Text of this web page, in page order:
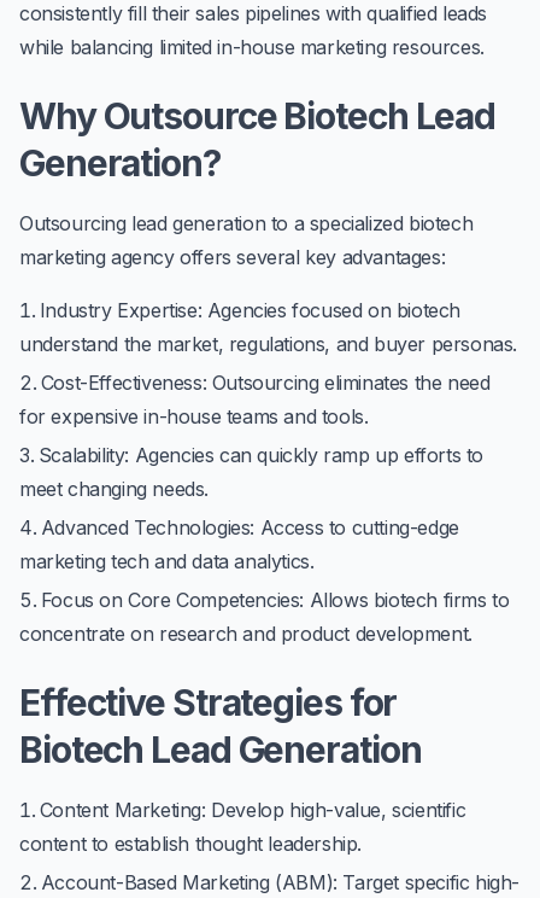
consistently fill their sales pipelines with qualified leads
while balancing limited in-house marketing resources.
Why Outsource Biotech Lead
Generation?
Outsourcing lead generation to a specialized biotech
marketing agency offers several key advantages:
Industry Expertise: Agencies focused on biotech
understand the market, regulations, and buyer personas.
Cost-Effectiveness: Outsourcing eliminates the need
for expensive in-house teams and tools.
Scalability: Agencies can quickly ramp up efforts to
meet changing needs.
Advanced Technologies: Access to cutting-edge
marketing tech and data analytics.
Focus on Core Competencies: Allows biotech firms to
concentrate on research and product development.
Effective Strategies for
Biotech Lead Generation
Content Marketing: Develop high-value, scientific
content to establish thought leadership.
Account-Based Marketing (ABM): Target specific high-